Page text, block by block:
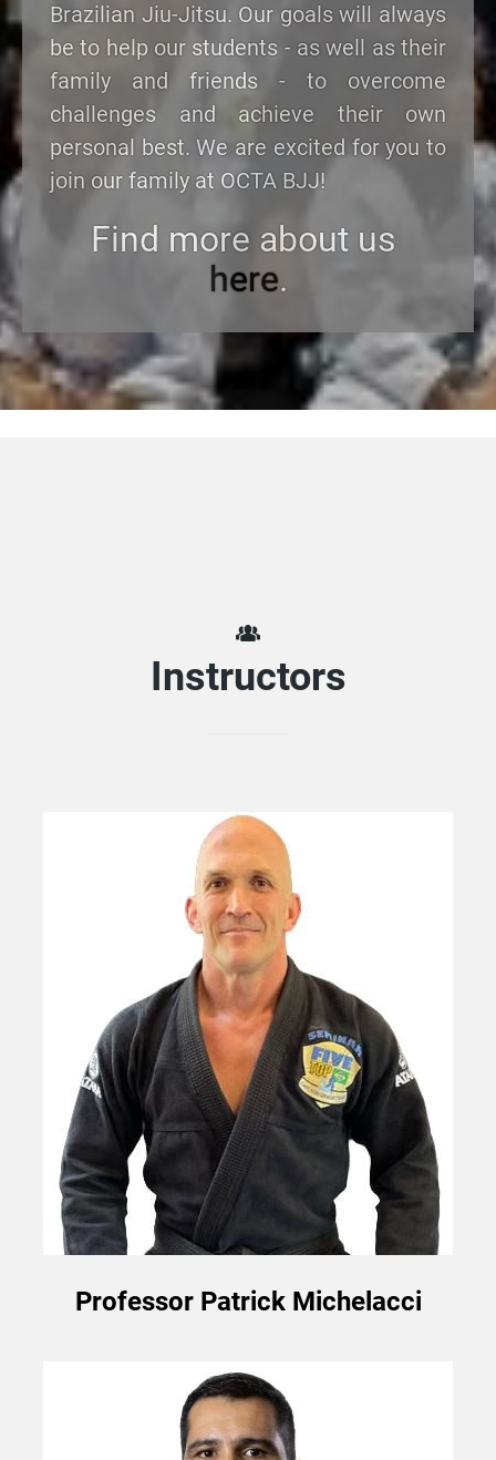
Brazilian Jiu-Jitsu. Our goals will always
be to help our students - as well as their
family and friends - to overcome
challenges and achieve their own
personal best. We are excited for you to
join our family at OCTA BJJ!
Find more about us
here.
Instructors
Professor Patrick Michelacci